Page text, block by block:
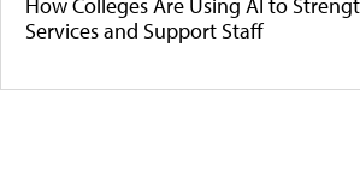
How Colleges Are Using AI to
Services and Support Staff